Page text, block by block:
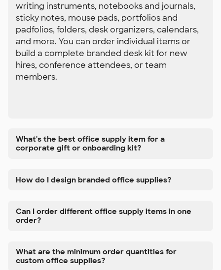
writing instruments, notebooks and journals,
sticky notes, mouse pads, portfolios and
padfolios, folders, desk organizers, calendars,
and more. You can order individual items or
build a complete branded desk kit for new
hires, conference attendees, or team
members.
What's the best office supply item for a
corporate gift or onboarding kit?
How do I design branded office supplies?
Can I order different office supply items in one
order?
What are the minimum order quantities for
custom office supplies?